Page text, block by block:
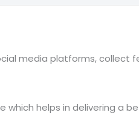
media platforms, collect
helps in delivering a